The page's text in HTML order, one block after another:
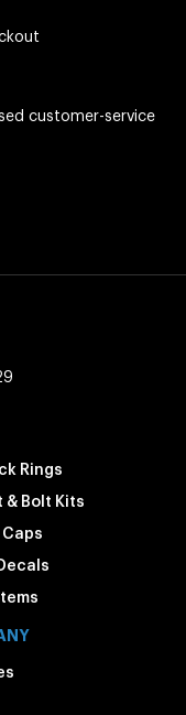
customer-service
Rings
& Bolt Kits